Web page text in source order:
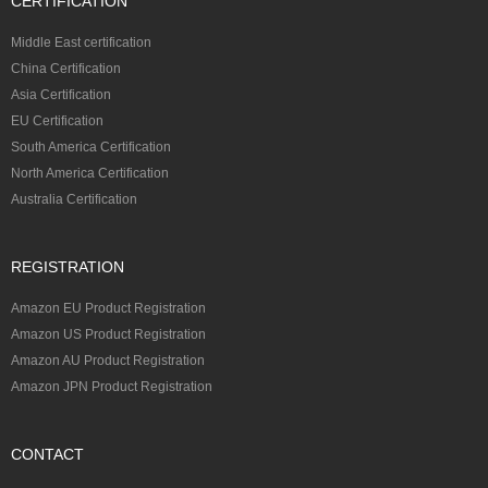
Middle East certification
China Certification
Asia Certification
EU Certification
South America Certification
North America Certification
Australia Certification
REGISTRATION
Amazon EU Product Registration
Amazon US Product Registration
Amazon AU Product Registration
Amazon JPN Product Registration
CONTACT